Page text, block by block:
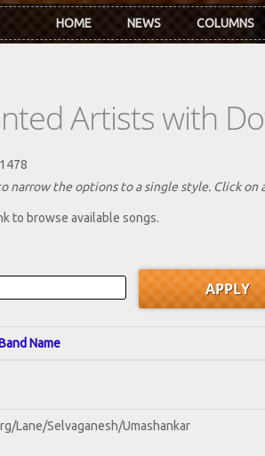
HOME NEWS COLUMNS
Artists with
narrow the options to a single style. Click
to browse available songs.
Name
Lane/Selvaganesh/Umashankar